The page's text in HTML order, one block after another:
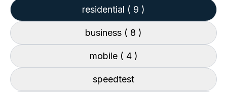
residential ( 9 )
business ( 8 )
mobile ( 4 )
speedtest